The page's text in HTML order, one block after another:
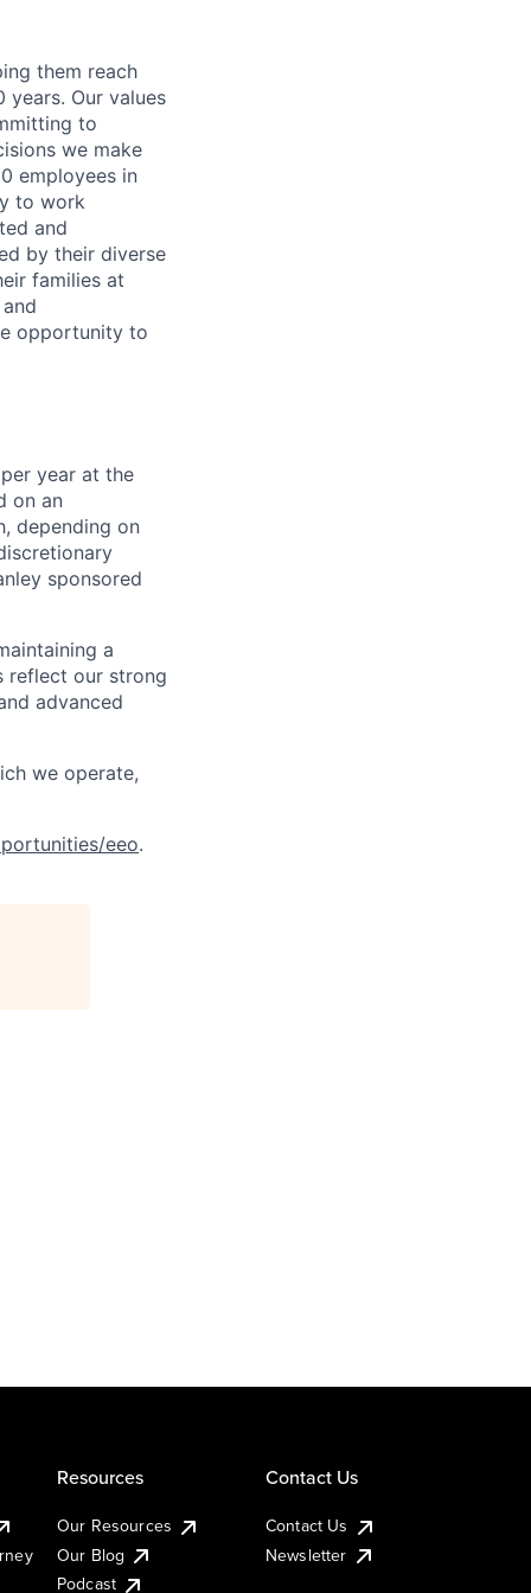
them reach
years. Our values
to
we make
employees in
to work
and
by their diverse
families at
opportunity to
year at the
on an
depending on
sponsored
a
reflect our strong
advanced
we operate,
eeo.
Resources
Our Resources
Our Blog
Podcast
Contact Us
Contact Us
Newsletter